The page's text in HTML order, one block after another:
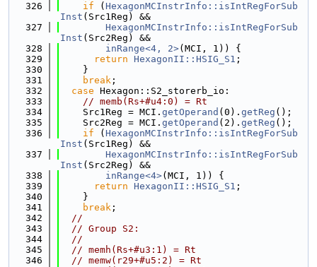
  326
if ( HexagonMCInstrInfo::isIntRegForSub
Inst (Src1Reg) &&
  327
HexagonMCInstrInfo::isIntRegForSub
Inst (Src2Reg) &&
  328
inRange<4, 2>(MCI, 1)) {
  329
return HexagonII::HSIG_S1 ;
  330
    }
  331
break ;
  332
case Hexagon::S2_storerb_io:
  333
// memb(Rs+#u4:0) = Rt
  334
    Src1Reg = MCI.
getOperand (0). getReg ();
  335
    Src2Reg = MCI.
getOperand (2). getReg ();
  336
if ( HexagonMCInstrInfo::isIntRegForSub
Inst (Src1Reg) &&
  337
HexagonMCInstrInfo::isIntRegForSub
Inst (Src2Reg) &&
  338
inRange<4>(MCI, 1)) {
  339
return HexagonII::HSIG_S1 ;
  340
    }
  341
break ;
  342
//
  343
// Group S2:
  344
//
  345
// memh(Rs+#u3:1) = Rt
  346
// memw(r29+#u5:2) = Rt